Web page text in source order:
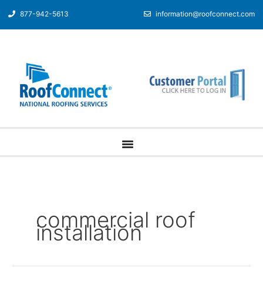
877-942-5613 information@roofconnect.com
commercial roof
installation